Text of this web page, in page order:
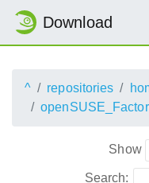
Download
^ repositories
Show
Search: